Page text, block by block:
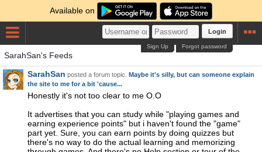
Available on
Login
Forgot password
Sign Up
SarahSan's Feeds
SarahSan posted a forum topic. Maybe it's silly, but can someone explain
the site to me for a bit 'cause...
Honestly it's not too clear to me O.O
It advertises that you can study while "playing games and
earning experience points" but i haven't found the "game"
part yet. Sure, you can earn points by doing quizzes but
there's no way to do the actual learning and memorizing